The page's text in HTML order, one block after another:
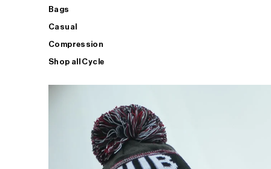
Bags
Casual
Compression
Shop all Cycle